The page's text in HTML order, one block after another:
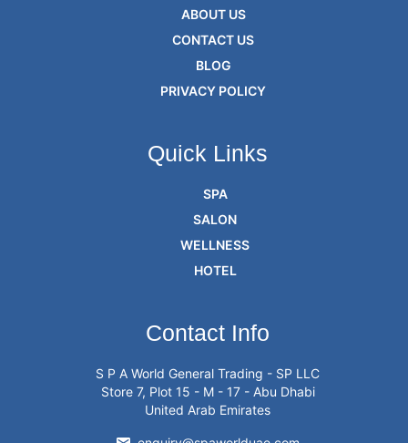
ABOUT US
CONTACT US
BLOG
PRIVACY POLICY
Quick Links
SPA
SALON
WELLNESS
HOTEL
Contact Info
S P A World General Trading - SP LLC
Store 7, Plot 15 - M - 17 - Abu Dhabi
United Arab Emirates